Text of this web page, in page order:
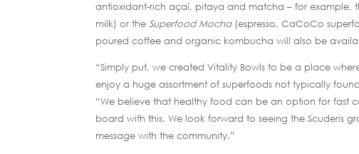
antioxidant-rich açaí, pitaya and matcha – for example,
milk) or theSuperfood Mocha(espresso, CaCoCo
poured coffee and organic kombucha will also be
“Simply put, we created Vitality Bowls to be a place
enjoy a huge assortment of superfoods not typically
“We believe that healthy food can be an option for fast
board with this. We look forward to seeing the Scuderis
message with the community.”